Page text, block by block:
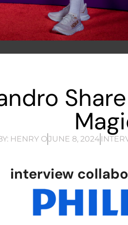
HENRY OJUNE 8, 2024
interview